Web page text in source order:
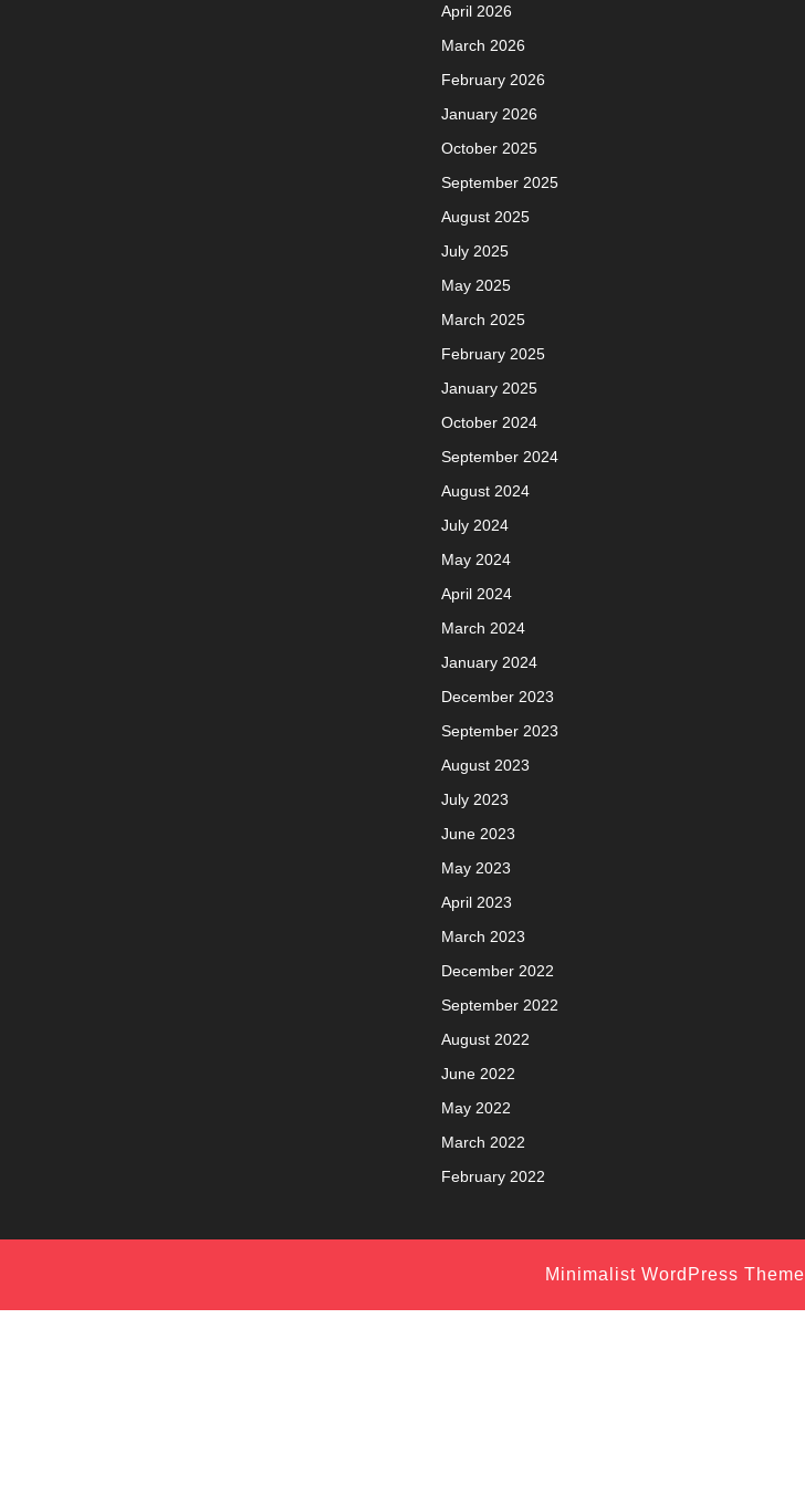
April 2026
March 2026
February 2026
January 2026
October 2025
September 2025
August 2025
July 2025
May 2025
March 2025
February 2025
January 2025
October 2024
September 2024
August 2024
July 2024
May 2024
April 2024
March 2024
January 2024
December 2023
September 2023
August 2023
July 2023
June 2023
May 2023
April 2023
March 2023
December 2022
September 2022
August 2022
June 2022
May 2022
March 2022
February 2022
Minimalist WordPress Theme